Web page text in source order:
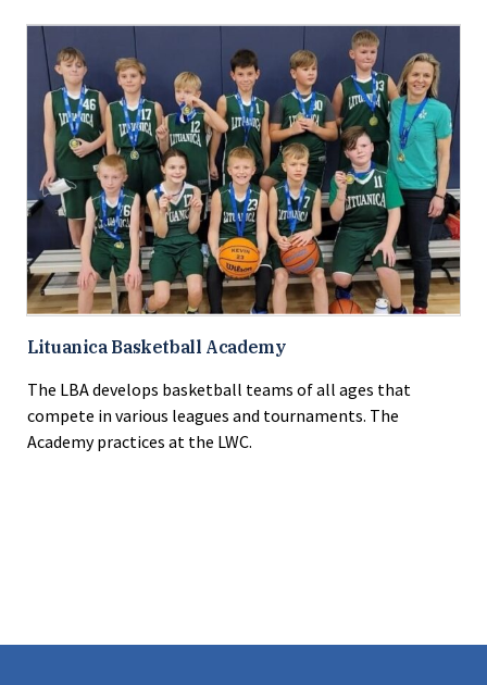
Lituanica Basketball Academy
The LBA develops basketball teams of all ages that
compete in various leagues and tournaments. The
Academy practices at the LWC.